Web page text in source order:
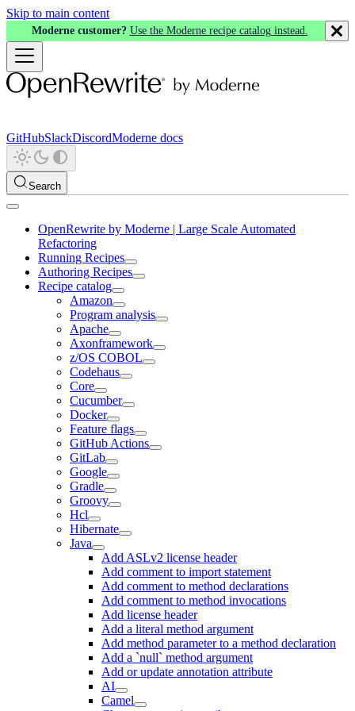
Skip to main content
Moderne customer? Use the Moderne recipe catalog instead.
GitHubSlackDiscordModerne docs
Search
OpenRewrite by Moderne | Large Scale Automated
Refactoring
Running Recipes
Authoring Recipes
Recipe catalog
Amazon
Program analysis
Apache
Axonframework
z/OS COBOL
Codehaus
Core
Cucumber
Docker
Feature flags
GitHub Actions
GitLab
Google
Gradle
Groovy
Hcl
Hibernate
Java
Add ASLv2 license header
Add comment to import statement
Add comment to method declarations
Add comment to method invocations
Add license header
Add a literal method argument
Add method parameter to a method declaration
Add a `null` method argument
Add or update annotation attribute
AI
Camel